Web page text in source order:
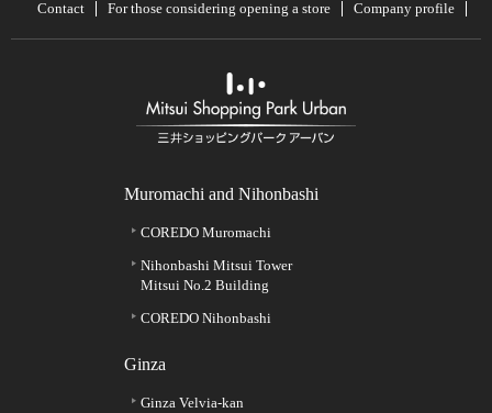
Contact
For those considering opening a store Company profile
Muromachi and Nihonbashi
COREDO Muromachi
Nihonbashi Mitsui Tower
Mitsui No.2 Building
COREDO Nihonbashi
Ginza
Ginza Velvia-kan